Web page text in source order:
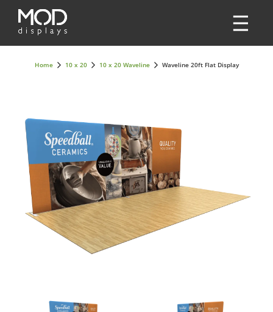
Home 10 x 20 10 x 20 Waveline Waveline 20ft Flat Display